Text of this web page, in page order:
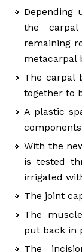
Depending
the
remaining
metacarpal
The carpal
together to
A plastic
With the
is tested
irrigated
The joint
The
put back in
The